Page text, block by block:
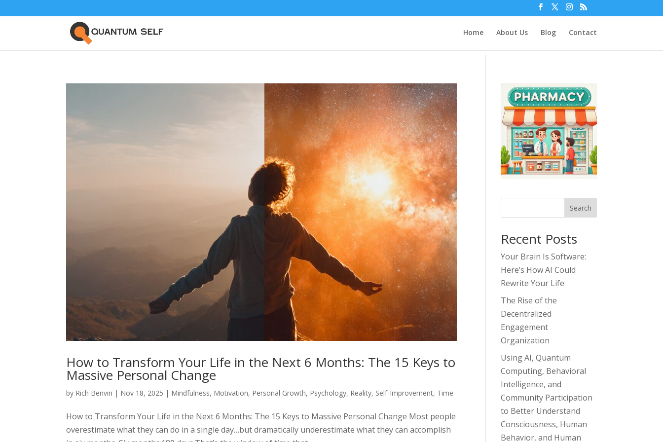
Home About Us Blog Contact
How to Transform Your Life in the Next 6 Months: The 15 Keys to
Massive Personal Change
by Rich Benvin | Nov 18, 2025 | Mindfulness, Motivation, Personal Growth, Psychology, Reality, Self-Improvement, Time
How to Transform Your Life in the Next 6 Months: The 15 Keys to Massive Personal Change Most people
overestimate what they can do in a single day…but dramatically underestimate what they can accomplish
Search
Recent Posts
Your Brain Is Software:
Here’s How AI Could
Rewrite Your Life
The Rise of the
Decentralized
Engagement
Organization
Using AI, Quantum
Computing, Behavioral
Intelligence, and
Community Participation
to Better Understand
Consciousness, Human
Behavior, and Human